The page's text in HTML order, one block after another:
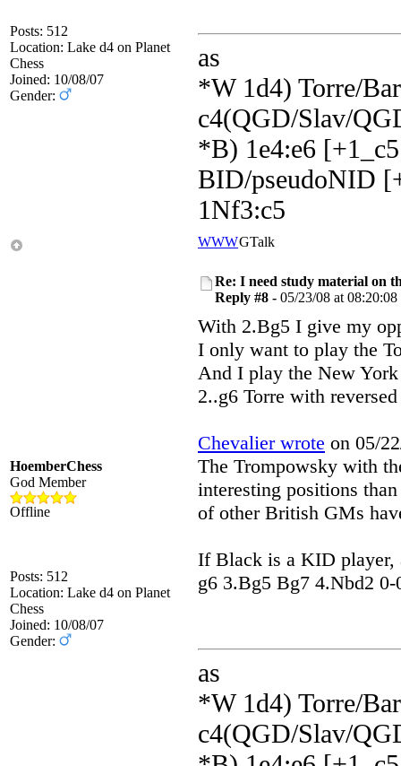
Posts: 512
Location: Lake d4 on Planet
Chess
Joined: 10/08/07
Gender:
as
*W 1d4) Torre/
c4(QGD/Slav/
*B) 1e4:e6
BID/pseudoNID
1Nf3:c5
WWWGTalk
HoemberChess
God Member
Offline
Posts: 512
Location: Lake d4 on Planet
Chess
Joined: 10/08/07
Gender:
Re: I need study material on
Reply #8 - 05/23/08 at 08:20:08
With 2.Bg5 I give my
I only want to play the
And I play the New
2..g6 Torre with
Chevalier wrote on 05/
The Trompowsky with
interesting positions
of other British GMs
If Black is a KID player,
g6 3.Bg5 Bg7 4.Nbd2
as
*W 1d4) Torre/
c4(QGD/Slav/